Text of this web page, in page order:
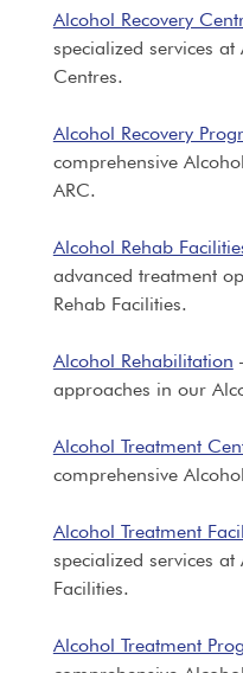
Alcohol Recovery
specialized services at
Centres.
Alcohol Recovery
comprehensive
ARC.
Alcohol Rehab
advanced treatment
Rehab Facilities.
Alcohol Rehabilitation
approaches in our
Alcohol Treatment
comprehensive
Alcohol Treatment
specialized services at
Facilities.
Alcohol Treatment